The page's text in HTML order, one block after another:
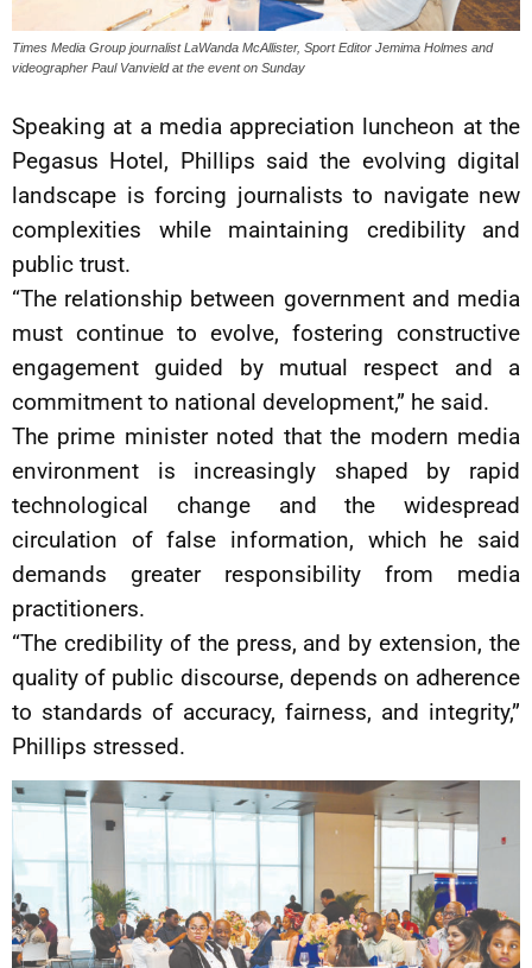
Times Media Group journalist LaWanda McAllister, Sport Editor Jemima Holmes and
videographer Paul Vanvield at the event on Sunday
Speaking at a media appreciation luncheon at the
Pegasus Hotel, Phillips said the evolving digital
landscape is forcing journalists to navigate new
complexities while maintaining credibility and
public trust.
“The relationship between government and media
must continue to evolve, fostering constructive
engagement guided by mutual respect and a
commitment to national development,” he said.
The prime minister noted that the modern media
environment is increasingly shaped by rapid
technological change and the widespread
circulation of false information, which he said
demands greater responsibility from media
practitioners.
“The credibility of the press, and by extension, the
quality of public discourse, depends on adherence
to standards of accuracy, fairness, and integrity,”
Phillips stressed.